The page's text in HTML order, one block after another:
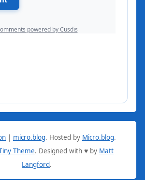
micro.blog. Hosted by Micro.blog.
Theme. Designed with ♥ by Matt
Langford.